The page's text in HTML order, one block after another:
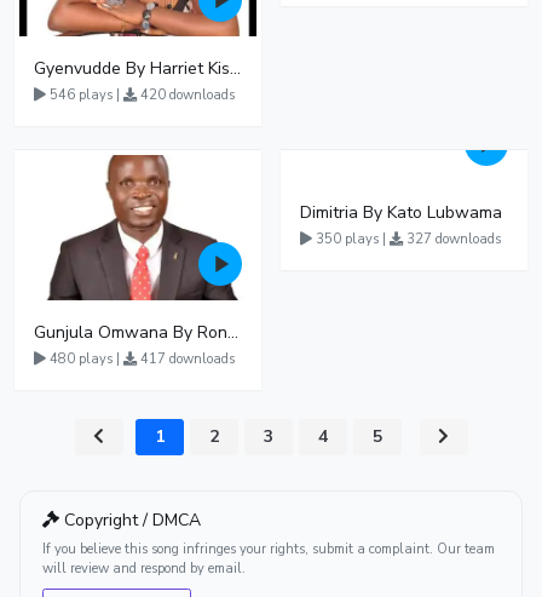
Gyenvudde By Harriet Kisakye
546 plays | 420 downloads
Gunjula Omwana By Ronald Mayinja
480 plays | 417 downloads
Dimitria By Kato Lubwama
350 plays | 327 downloads
1 2 3 4 5
Copyright / DMCA
If you believe this song infringes your rights, submit a complaint. Our team
will review and respond by email.